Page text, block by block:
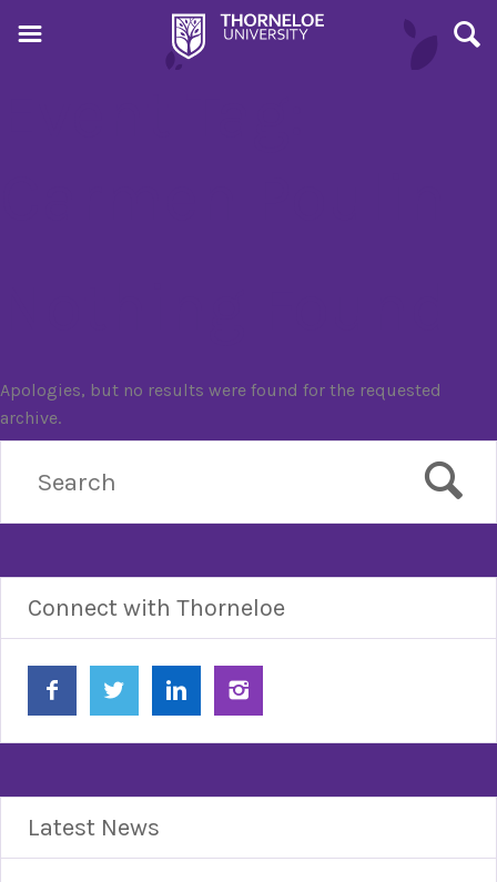
Apologies, but no results were found for the requested
archive.
Connect with Thorneloe
Latest News